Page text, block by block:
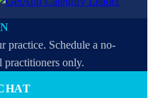
practice. Schedule a no-
only.